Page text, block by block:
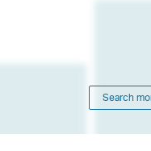
Search